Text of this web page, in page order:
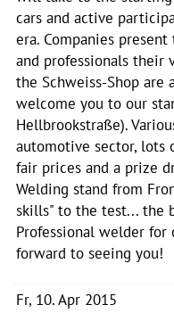
cars and active
era. Companies
and professionals their
the Schweiss-Shop are
welcome you to our
Hellbrookstraße).
automotive sector, lots
fair prices and a prize
Welding stand from
skills" to the test... the
Professional welder for
forward to seeing you!
Fr, 10. Apr 2015